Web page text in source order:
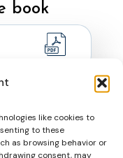
like cookies to
to these
as browsing behavior or
consent, may
book